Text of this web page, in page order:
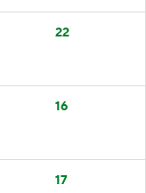
22
16
17